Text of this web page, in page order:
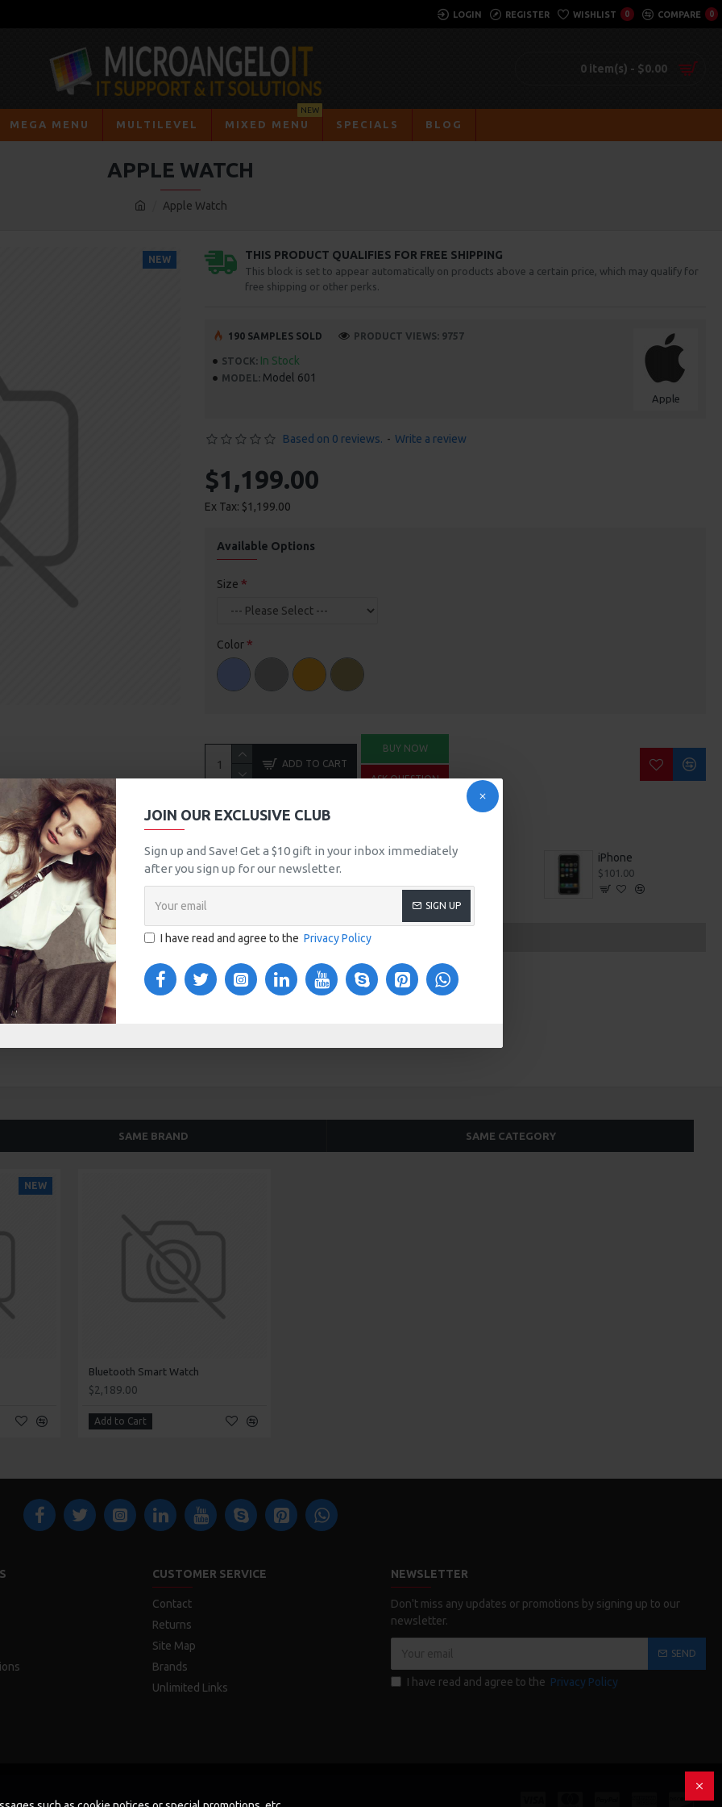
JOIN OUR EXCLUSIVE CLUB
Sign up and Save! Get a $10 gift in your inbox immediately
after you sign up for our newsletter.
SIGN UP
I have read and agree to the Privacy Policy
LOGIN REGISTER WISHLIST 0 COMPARE 0
0 item(s) - $0.00
MEGA MENU MULTILEVEL MIXED MENU
NEW
SPECIALS BLOG
Apple Watch
APPLE WATCH
NEW THIS PRODUCT QUALIFIES FOR FREE SHIPPING
This block is set to appear automatically on products above a certain price, which may qualify for
free shipping or other perks.
STOCK: In Stock
MODEL: Model 601
Apple
190 SAMPLES SOLD PRODUCT VIEWS: 9757
Based on 0 reviews. - Write a review
$1,199.00
Ex Tax: $1,199.00
Available Options
Size
Color
ADD TO CART
BUY NOW
ASK QUESTION
MORE FROM THIS BRAND
Apple Cinema 30"
$90.00 $100.00
iMac iPhone
$101.00
TABS VIDEOS
tabs, accordion or all-visible blocks in grid format or
order and any position. Each tab can also be set up
"Show More" collapsible block content is also
SAME BRAND SAME CATEGORY
NEW
Bluetooth Smart Watch
$2,189.00
Add to Cart
CUSTOMER SERVICE
Contact
Returns
Site Map
Brands
Unlimited Links
NEWSLETTER
Don't miss any updates or promotions by signing up to our
newsletter.
SEND
I have read and agree to the Privacy Policy